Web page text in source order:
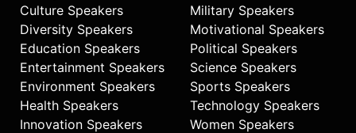
Culture Speakers
Diversity Speakers
Education Speakers
Entertainment Speakers
Environment Speakers
Health Speakers
Innovation Speakers
Military Speakers
Motivational Speakers
Political Speakers
Science Speakers
Sports Speakers
Technology Speakers
Women Speakers